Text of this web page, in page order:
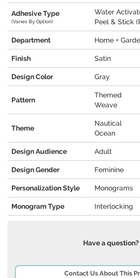
Adhesive Type
(Varies By Option)
Water
Peel & Stick
Department Home +
Finish Satin
Design Color Gray
Pattern
Themed
Weave
Theme
Nautical
Ocean
Design Audience Adult
Design Gender Feminine
Personalization Style Monograms
Monogram Type Interlocking
Have a question?
Contact Us About This